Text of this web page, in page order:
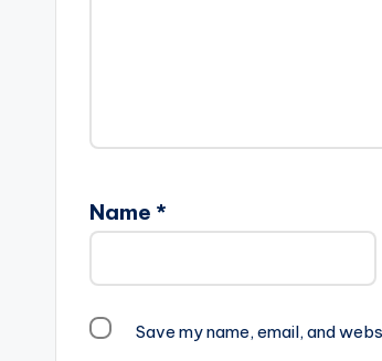
Name *
Save my name, email, and